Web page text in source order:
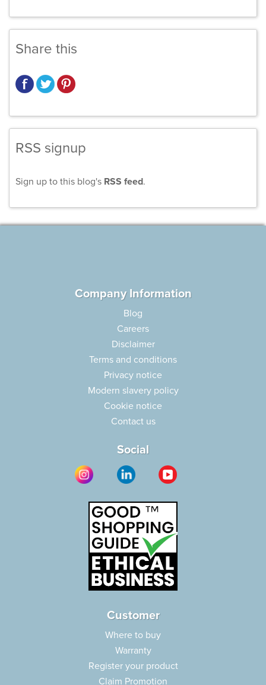
Share this
RSS signup
Sign up to this blog's RSS feed.
Company Information
Blog
Careers
Disclaimer
Terms and conditions
Privacy notice
Modern slavery policy
Cookie notice
Contact us
Social
Customer
Where to buy
Warranty
Register your product
Claim Promotion